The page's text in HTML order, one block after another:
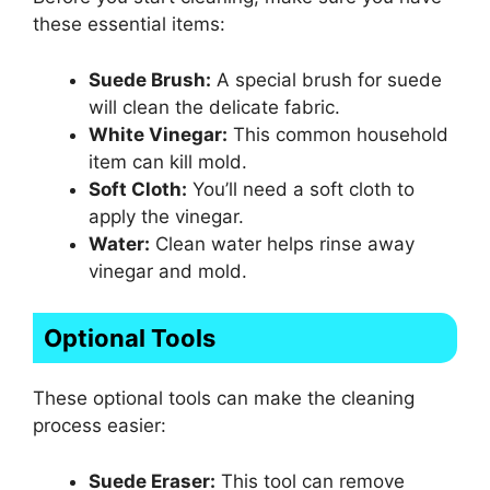
these essential items:
Suede Brush: A special brush for suede
will clean the delicate fabric.
White Vinegar: This common household
item can kill mold.
Soft Cloth: You’ll need a soft cloth to
apply the vinegar.
Water: Clean water helps rinse away
vinegar and mold.
Optional Tools
These optional tools can make the cleaning
process easier:
Suede Eraser: This tool can remove